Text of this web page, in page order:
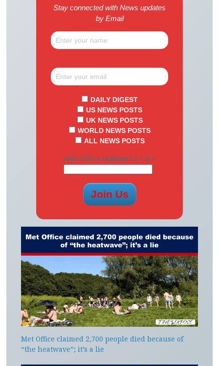
Stay connected with News updates
by Email
DAILY DIGEST
US NEWS POSTS
UK NEWS POSTS
WORLD NEWS POSTS
ALL NEWS POSTS
ARE YOU A HUMAN? 2 + 9 =
Met Office claimed 2,700 people died because of
“the heatwave”; it’s a lie